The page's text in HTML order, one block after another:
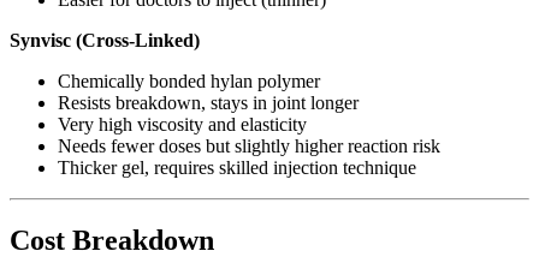
Synvisc (Cross-Linked)
Chemically bonded hylan polymer
Resists breakdown, stays in joint longer
Very high viscosity and elasticity
Needs fewer doses but slightly higher reaction risk
Thicker gel, requires skilled injection technique
Cost Breakdown